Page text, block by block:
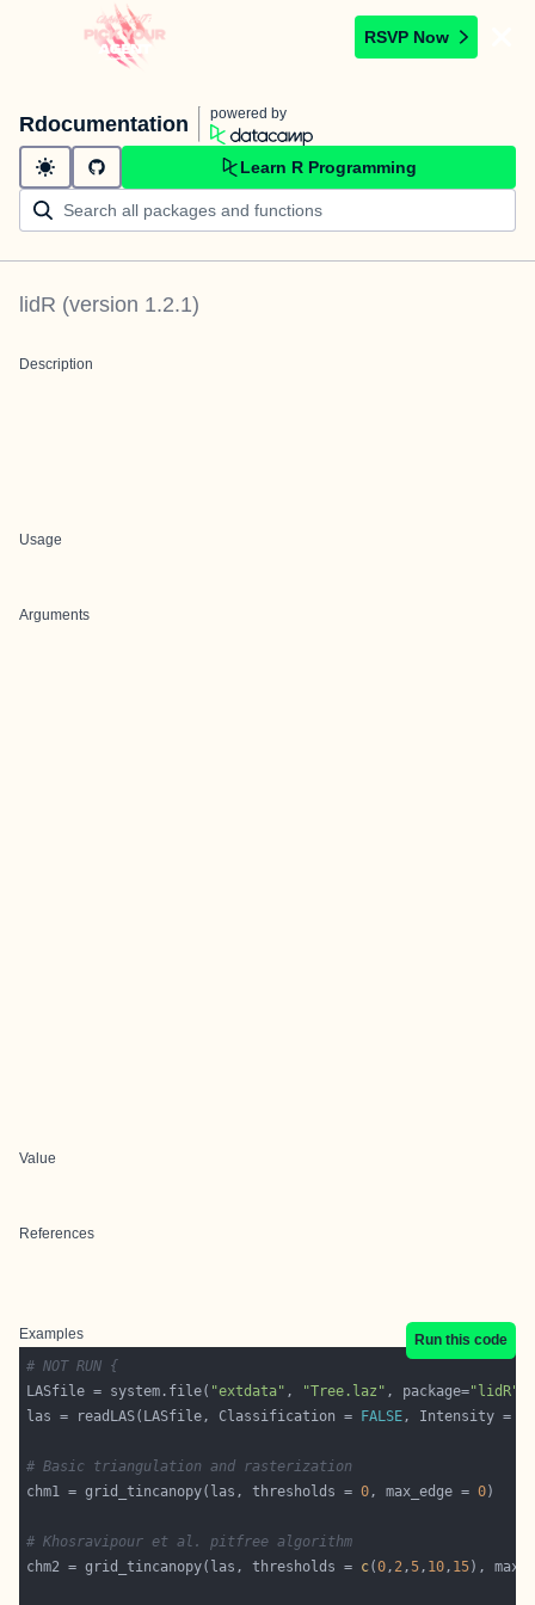
RSVP Now
Rdocumentation powered by
Learn R Programming
lidR (version 1.2.1)
Description
Usage
Arguments
Value
References
Examples
Run this code
# NOT RUN {
LASfile = system.file( "extdata" , "Tree.laz" , package="lidR"
las = readLAS(LASfile, Classification =
FALSE, Intensity =
# Basic triangulation and rasterization
chm1 = grid_tincanopy(las, thresholds = 0, max_edge = 0
# Khosravipour et al. pitfree algorithm
chm2 = grid_tincanopy(las, thresholds = c(0, 2,5, 10, 15),